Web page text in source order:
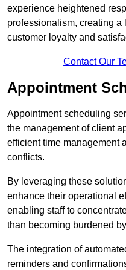
experience heightened
professionalism, creating a
customer loyalty and
Contact Our
Appointment
Appointment scheduling
the management of client
efficient time management
conflicts.
By leveraging these
enhance their operational
enabling staff to
than becoming burdened
The integration of
reminders and